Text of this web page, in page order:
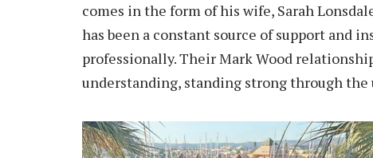
comes in the form of his wife, Sarah
has been a constant source of support and
professionally. Their Mark Wood
understanding, standing strong through the